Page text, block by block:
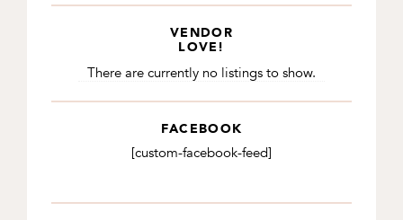
VENDOR
LOVE!
There are currently no listings to show.
FACEBOOK
[custom-facebook-feed]